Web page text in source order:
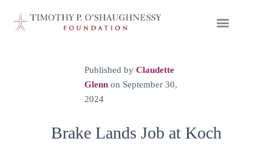
Published by Claudette
Glenn on September 30,
2024
Brake Lands Job at Koch